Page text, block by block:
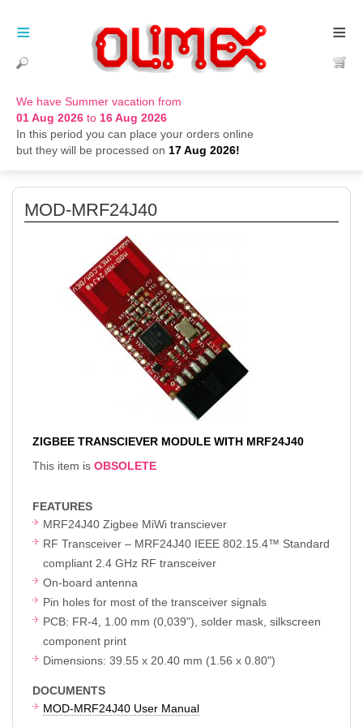
We have Summer vacation from
01 Aug 2026 to 16 Aug 2026
In this period you can place your orders online
but they will be processed on 17 Aug 2026!
≡
≡
MOD-MRF24J40
ZIGBEE TRANSCIEVER MODULE WITH MRF24J40
This item is OBSOLETE
FEATURES
MRF24J40 Zigbee MiWi transciever
RF Transceiver – MRF24J40 IEEE 802.15.4™ Standard
compliant 2.4 GHz RF transceiver
On-board antenna
Pin holes for most of the transceiver signals
PCB: FR-4, 1.00 mm (0,039"), solder mask, silkscreen
component print
Dimensions: 39.55 x 20.40 mm (1.56 x 0.80")
DOCUMENTS
MOD-MRF24J40 User Manual